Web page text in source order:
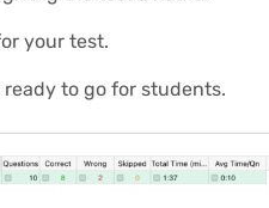
your test.
to go for students.